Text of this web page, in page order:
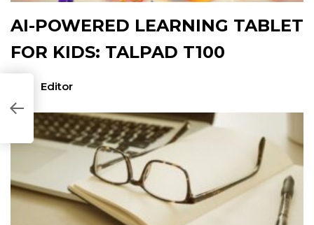
AI-POWERED LEARNING TABLET
FOR KIDS: TALPAD T100
Editor